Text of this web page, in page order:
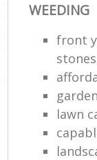
WEEDING
front
stones
lawn